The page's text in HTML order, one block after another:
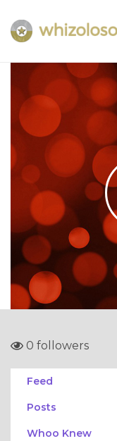
0 followers
Feed
Posts
Whoo Knew